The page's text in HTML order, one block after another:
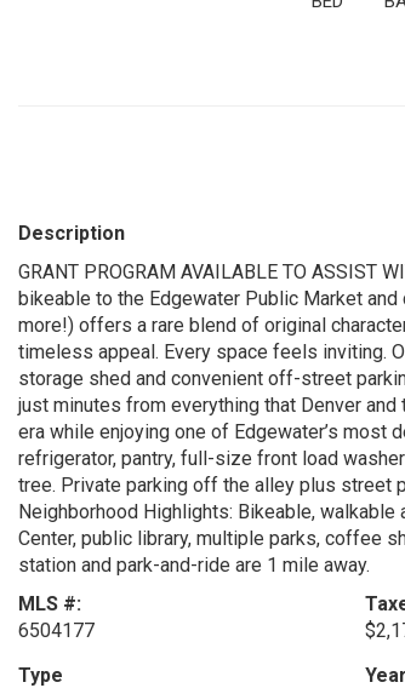
Description
GRANT PROGRAM AVAILABLE TO ASSIST
bikeable to the Edgewater Public Market and
more!) offers a rare blend of original
timeless appeal. Every space feels inviting.
storage shed and convenient off-street
just minutes from everything that Denver
era while enjoying one of Edgewater’s most
refrigerator, pantry, full-size front load
tree. Private parking off the alley plus street
Neighborhood Highlights: Bikeable, walkable
Center, public library, multiple parks, coffee
station and park-and-ride are 1 mile away.
MLS #:
6504177
Type